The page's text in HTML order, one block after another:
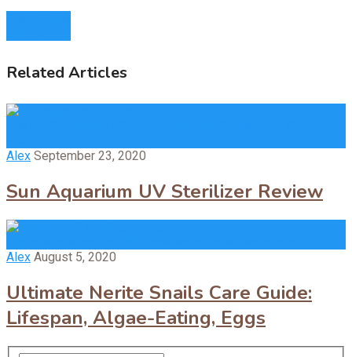
Related Articles
Alex September 23, 2020
Sun Aquarium UV Sterilizer Review
Alex August 5, 2020
Ultimate Nerite Snails Care Guide:
Lifespan, Algae-Eating, Eggs